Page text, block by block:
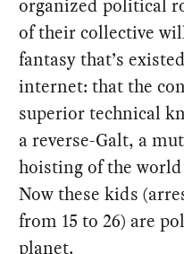
organized political
of their collective
fantasy that’s
internet: that the
superior technical
a reverse-Galt, a
hoisting of the
Now these kids
from 15 to 26) are
planet.